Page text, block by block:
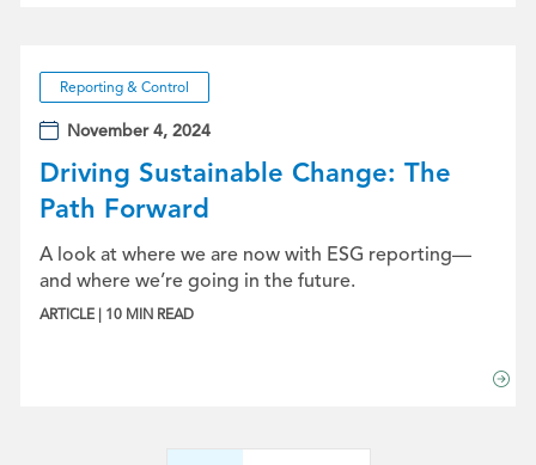
Reporting & Control
November 4, 2024
Driving Sustainable Change: The
Path Forward
A look at where we are now with ESG reporting—
and where we’re going in the future.
ARTICLE | 10 MIN READ